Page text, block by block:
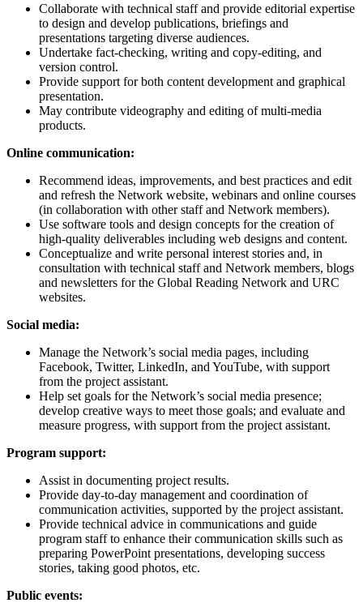
Collaborate with technical staff and provide editorial expertise
to design and develop publications, briefings and
presentations targeting diverse audiences.
Undertake fact-checking, writing and copy-editing, and
version control.
Provide support for both content development and graphical
presentation.
May contribute videography and editing of multi-media
products.
Online communication:
Recommend ideas, improvements, and best practices and edit
and refresh the Network website, webinars and online courses
(in collaboration with other staff and Network members).
Use software tools and design concepts for the creation of
high-quality deliverables including web designs and content.
Conceptualize and write personal interest stories and, in
consultation with technical staff and Network members, blogs
and newsletters for the Global Reading Network and URC
websites.
Social media:
Manage the Network’s social media pages, including
Facebook, Twitter, LinkedIn, and YouTube, with support
from the project assistant.
Help set goals for the Network’s social media presence;
develop creative ways to meet those goals; and evaluate and
measure progress, with support from the project assistant.
Program support:
Assist in documenting project results.
Provide day-to-day management and coordination of
communication activities, supported by the project assistant.
Provide technical advice in communications and guide
program staff to enhance their communication skills such as
preparing PowerPoint presentations, developing success
stories, taking good photos, etc.
Public events: